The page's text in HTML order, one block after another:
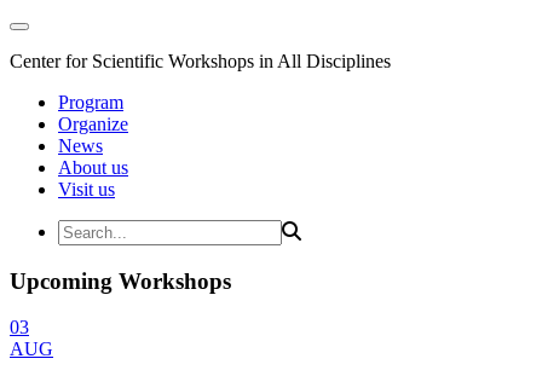
Center for Scientific Workshops in All Disciplines
Program
Organize
News
About us
Visit us
Upcoming Workshops
03
AUG